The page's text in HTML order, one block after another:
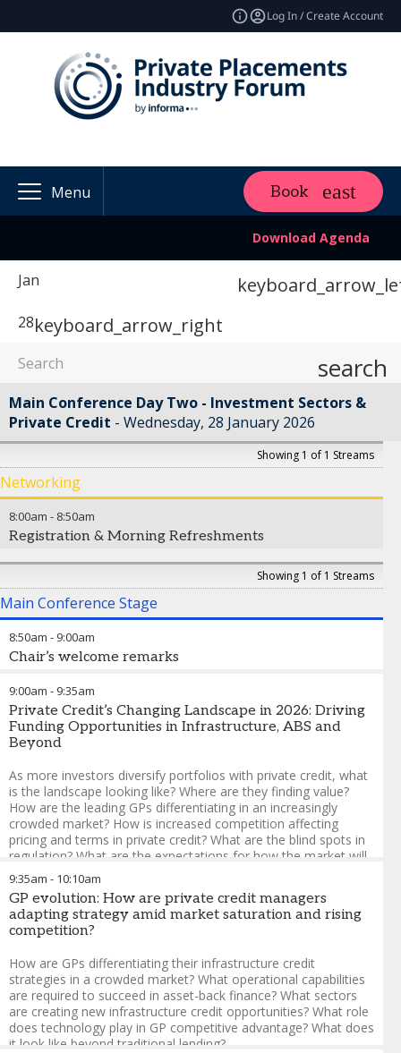
Log In / Create Account
Menu Book
Download Agenda
Jan
28keyboard_arrow_right
search
Main Conference Day Two - Investment Sectors &
Private Credit
Wednesday, 28 January 2026
Showing 1 of 1 Streams
Networking
8:00am - 8:50am
Registration & Morning Refreshments
Showing 1 of 1 Streams
Main Conference Stage
8:50am - 9:00am
Chair’s welcome remarks
Nicole Windsor
9:00am - 9:35am
Private Credit’s Changing Landscape in 2026: Driving
Funding Opportunities in Infrastructure, ABS and
Beyond
As more investors diversify portfolios with private credit, what
is the landscape looking like? Where are they finding value?
How are the leading GPs differentiating in an increasingly
crowded market? How is increased competition affecting
pricing and terms in private credit? What are the blind spots in
regulation? What are the expectations for how the market will
perform?
Ruth Yang-Managing Director, Global Head of Private
Markets Analytics,S&P Global Ratings
Erik Vynckier
John Roglieri-Managing Director,Brookfield
Peter Venter -Investor, Investment Grade Private Credit,
Wellington Management
Andrew Giudici-Global Head of Corporate, Project and
Infrastructure Finance ,KBRA
9:35am - 10:10am
GP evolution: How are private credit managers
adapting strategy amid market saturation and rising
competition?
How are GPs differentiating their infrastructure credit
strategies in a crowded market? What operational capabilities
are required to succeed in asset-back finance? What sectors
are creating new infrastructure credit opportunities? What role
does technology play in GP competitive advantage? What does
it look like beyond traditional lending?